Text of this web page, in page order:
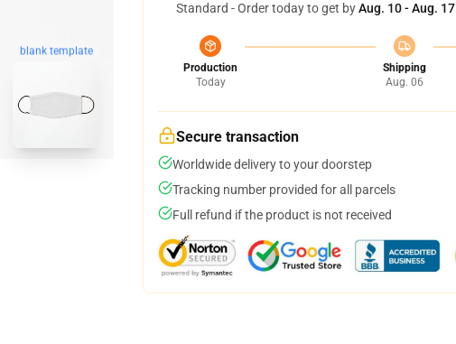
blank template
Standard - Order today to get byAug. 10 - Aug. 17
Production
Today
Shipping
Aug. 06
Secure transaction
Worldwide delivery to your doorstep
Tracking number provided for all parcels
Full refund if the product is not received